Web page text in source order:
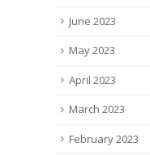
June 2023
May 2023
April 2023
March 2023
February 2023